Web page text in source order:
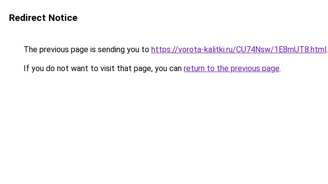
Redirect Notice
The previous page is sending you to https://vorota-kalitki.ru/CU74Nsw/1E8mUT8.html.
If you do not want to visit that page, you can return to the previous page.